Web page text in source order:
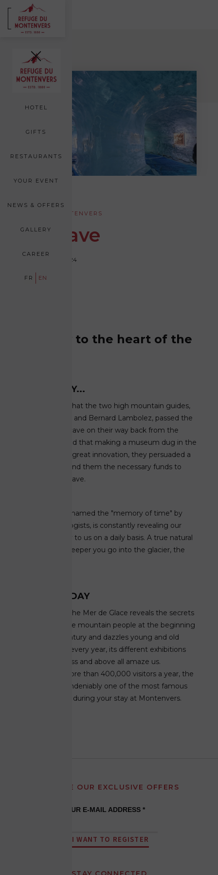
FR EN
ROOMS
SEA OF ICE
HOTEL
GIFTS
RESTAURANTS
YOUR EVENT
NEWS & OFFERS
GALLERY
CAREER
FR EN
AROUND MONTENVERS
Ice Cave
September 15, 2024
Journey to the heart of the
YESTERDAY...
It was in 1992 that the two high mountain guides,
Bruno Gardent and Bernard Lambolez, passed the
Mer de Glace cave on their way back from the
Drus. Convinced that making a museum dug in the
ice would be a great innovation, they persuaded a
local bank to lend them the necessary funds to
build the first cave.
The latter, nicknamed the "memory of time" by
paleo-climatologists, is constantly revealing our
climatic history to us on a daily basis. A true natural
treasure, the deeper you go into the glacier, the
... AND TODAY
The Grotto of the Mer de Glace reveals the secrets
of the life of the mountain people at the beginning
of the 19th century and dazzles young and old
alike. Retailed every year, its different exhibitions
surprise, impress and above all amaze us.
Welcoming more than 400,000 visitors a year, the
Ice Grotto is undeniably one of the most famous
activities to do during your stay at Montenvers.
RECEIVE OUR EXCLUSIVE OFFERS
YOUR E-MAIL ADDRESS *
I WANT TO REGISTER